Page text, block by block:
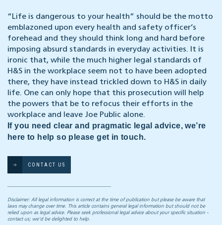
“Life is dangerous to your health” should be the motto
emblazoned upon every health and safety officer’s
forehead and they should think long and hard before
imposing absurd standards in everyday activities. It is
ironic that, while the much higher legal standards of
H&S in the workplace seem not to have been adopted
there, they have instead trickled down to H&S in daily
life. One can only hope that this prosecution will help
the powers that be to refocus their efforts in the
workplace and leave Joe Public alone.
If you need clear and pragmatic legal advice, we’re
here to help so please get in touch.
CONTACT US
Disclaimer: All legal information is correct at the time of publication but please be aware that
laws may change over time. This article contains general legal information but should not be
relied upon as legal advice. Please seek professional legal advice about your specific situation -
contact us; we’d be delighted to help.